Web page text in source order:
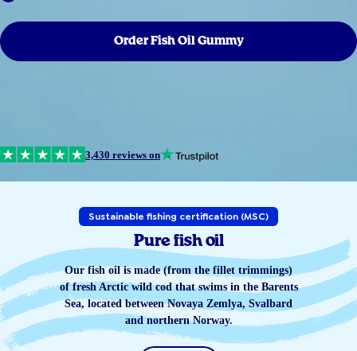
Order Fish Oil Gummy
3,430 reviews on
Sustainable fishing certification (MSC)
Pure fish oil
Our fish oil is made (from the fillet trimmings)
of fresh Arctic wild cod that swims in the Barents
Sea, located between Novaya Zemlya, Svalbard
and northern Norway.